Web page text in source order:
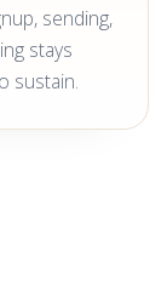
sending,
stays
sustain.